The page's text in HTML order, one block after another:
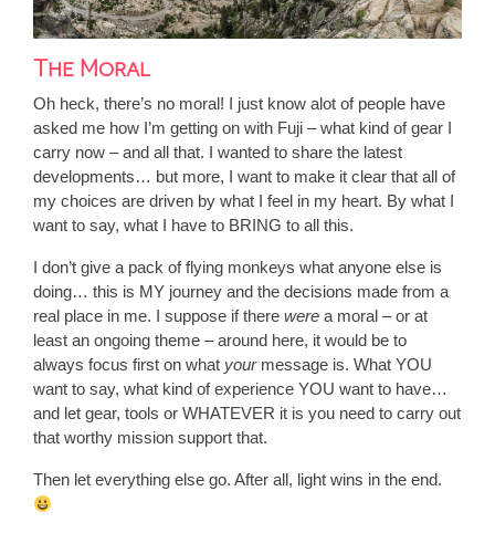
The Moral
Oh heck, there’s no moral! I just know alot of people have
asked me how I’m getting on with Fuji – what kind of gear I
carry now – and all that. I wanted to share the latest
developments… but more, I want to make it clear that all of
my choices are driven by what I feel in my heart. By what I
want to say, what I have to BRING to all this.
I don’t give a pack of flying monkeys what anyone else is
doing… this is MY journey and the decisions made from a
real place in me. I suppose if there were a moral – or at
least an ongoing theme – around here, it would be to
always focus first on what yourmessage is. What YOU
want to say, what kind of experience YOU want to have…
and let gear, tools or WHATEVER it is you need to carry out
that worthy mission support that.
Then let everything else go. After all, light wins in the end.